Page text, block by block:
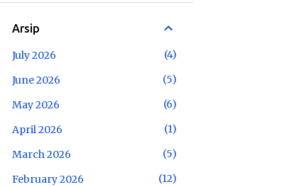
Arsip
July 2026
4
June 2026
5
May 2026
6
April 2026
1
March 2026
5
February 2026
12